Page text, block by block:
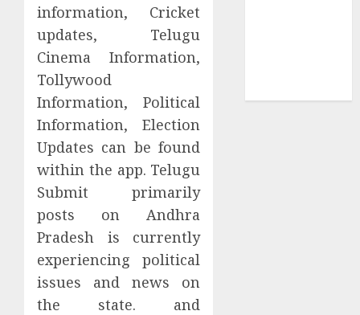
information, Cricket
updates, Telugu
Cinema Information,
Tollywood
Information, Political
Information, Election
Updates can be found
within the app. Telugu
Submit primarily
posts on Andhra
Pradesh is currently
experiencing political
issues and news on
the state. and